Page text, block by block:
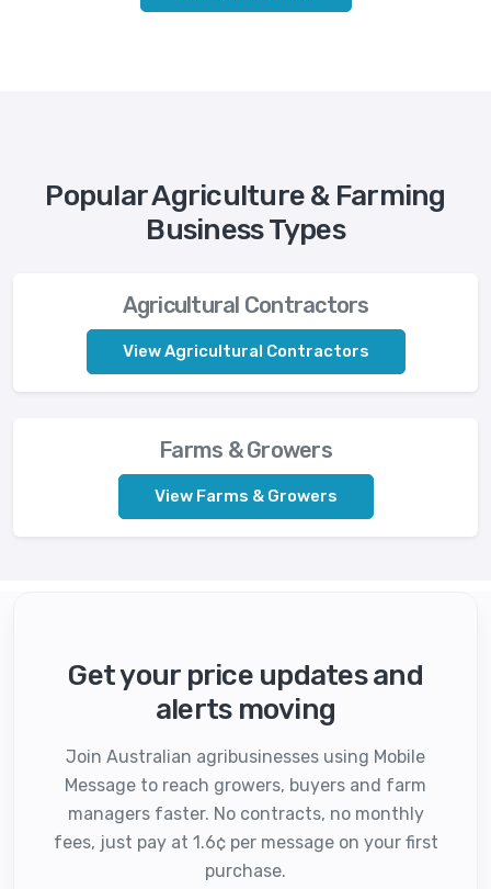
Popular Agriculture & Farming
Business Types
Agricultural Contractors
View Agricultural Contractors
Farms & Growers
View Farms & Growers
Get your price updates and
alerts moving
Join Australian agribusinesses using Mobile
Message to reach growers, buyers and farm
managers faster. No contracts, no monthly
fees, just pay at 1.6¢ per message on your first
purchase.